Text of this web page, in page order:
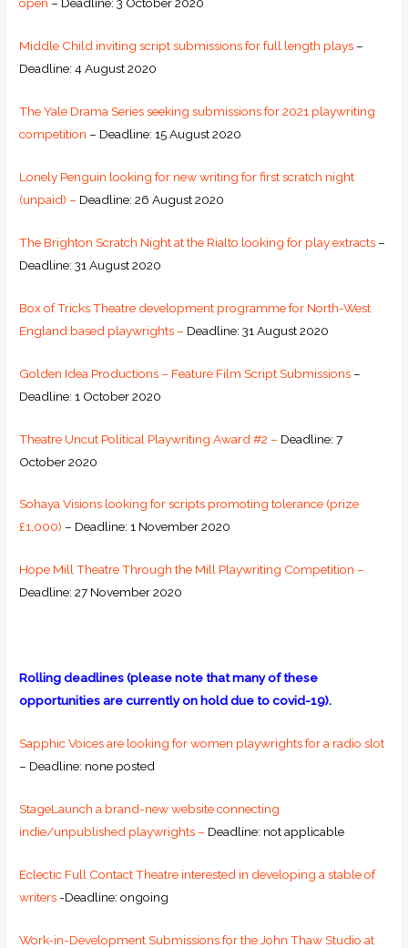
open – Deadline: 3 October 2020
Middle Child inviting script submissions for full length plays –
Deadline: 4 August 2020
The Yale Drama Series seeking submissions for 2021 playwriting
competition – Deadline: 15 August 2020
Lonely Penguin looking for new writing for first scratch night
(unpaid) – Deadline: 26 August 2020
The Brighton Scratch Night at the Rialto looking for play extracts –
Deadline: 31 August 2020
Box of Tricks Theatre development programme for North-West
England based playwrights – Deadline: 31 August 2020
Golden Idea Productions – Feature Film Script Submissions –
Deadline: 1 October 2020
Theatre Uncut Political Playwriting Award #2 – Deadline: 7
October 2020
Sohaya Visions looking for scripts promoting tolerance (prize
£1,000) – Deadline: 1 November 2020
Hope Mill Theatre Through the Mill Playwriting Competition –
Deadline: 27 November 2020
Rolling deadlines (please note that many of these
opportunities are currently on hold due to covid-19).
Sapphic Voices are looking for women playwrights for a radio slot
– Deadline: none posted
StageLaunch a brand-new website connecting
indie/unpublished playwrights – Deadline: not applicable
Eclectic Full Contact Theatre interested in developing a stable of
writers -Deadline: ongoing
Work-in-Development Submissions for the John Thaw Studio at